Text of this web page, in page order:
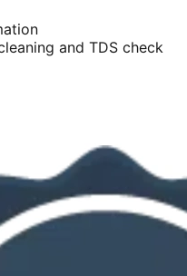
and TDS check